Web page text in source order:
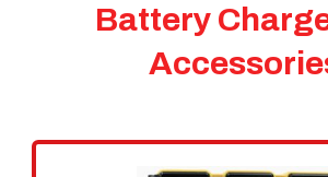
Battery